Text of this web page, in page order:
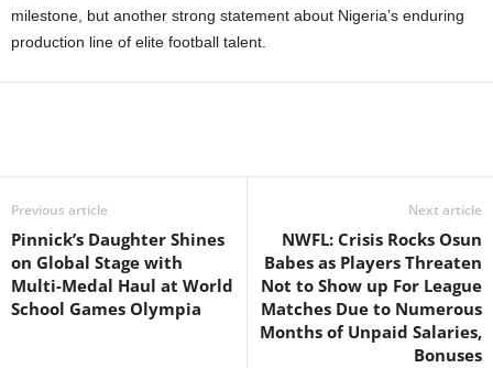
milestone, but another strong statement about Nigeria’s enduring
production line of elite football talent.
Previous article
Pinnick’s Daughter Shines
on Global Stage with
Multi-Medal Haul at World
School Games Olympia
Next article
NWFL: Crisis Rocks Osun
Babes as Players Threaten
Not to Show up For League
Matches Due to Numerous
Months of Unpaid Salaries,
Bonuses